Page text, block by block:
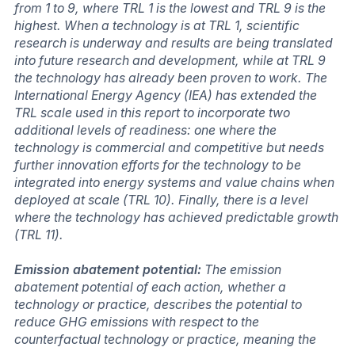
from 1 to 9, where TRL 1 is the lowest and TRL 9 is the
highest. When a technology is at TRL 1, scientific
research is underway and results are being translated
into future research and development, while at TRL 9
the technology has already been proven to work. The
International Energy Agency (IEA) has extended the
TRL scale used in this report to incorporate two
additional levels of readiness: one where the
technology is commercial and competitive but needs
further innovation efforts for the technology to be
integrated into energy systems and value chains when
deployed at scale (TRL 10). Finally, there is a level
where the technology has achieved predictable growth
(TRL 11).
Emission abatement potential: The emission
abatement potential of each action, whether a
technology or practice, describes the potential to
reduce GHG emissions with respect to the
counterfactual technology or practice, meaning the